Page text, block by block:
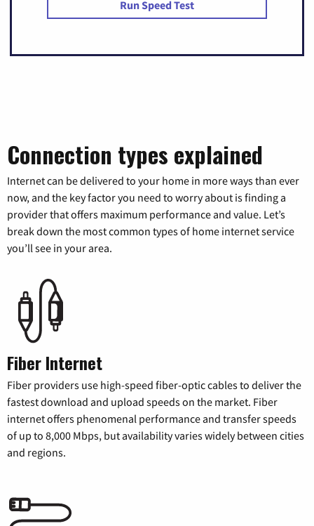
Run Speed Test
Connection types explained
Internet can be delivered to your home in more ways than ever
now, and the key factor you need to worry about is finding a
provider that offers maximum performance and value. Let’s
break down the most common types of home internet service
you’ll see in your area.
Fiber Internet
Fiber providers use high-speed fiber-optic cables to deliver the
fastest download and upload speeds on the market. Fiber
internet offers phenomenal performance and transfer speeds
of up to 8,000 Mbps, but availability varies widely between cities
and regions.